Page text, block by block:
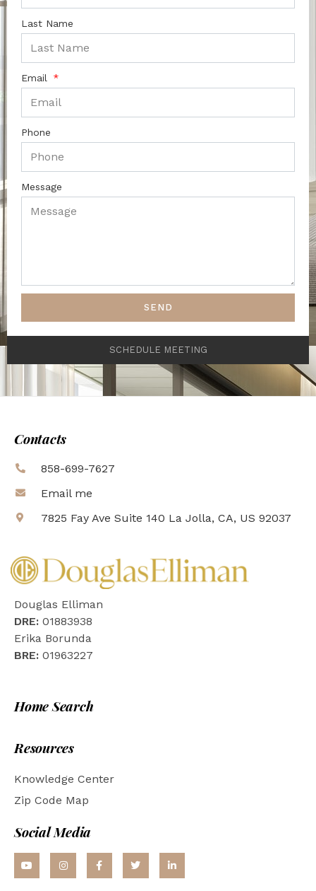
Last Name
Email
Phone
Message
SEND
SCHEDULE MEETING
Contacts
858-699-7627
Email me
7825 Fay Ave Suite 140 La Jolla, CA, US 92037
Douglas Elliman
DRE: 01883938
Erika Borunda
BRE: 01963227
Home Search
Resources
Knowledge Center
Zip Code Map
Social Media